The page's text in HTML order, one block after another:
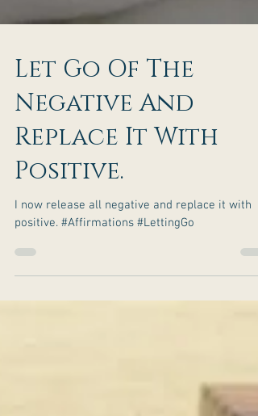
Let Go Of The
Negative And
Replace It With
Positive.
I now release all negative and replace it with
positive. #Affirmations #LettingGo